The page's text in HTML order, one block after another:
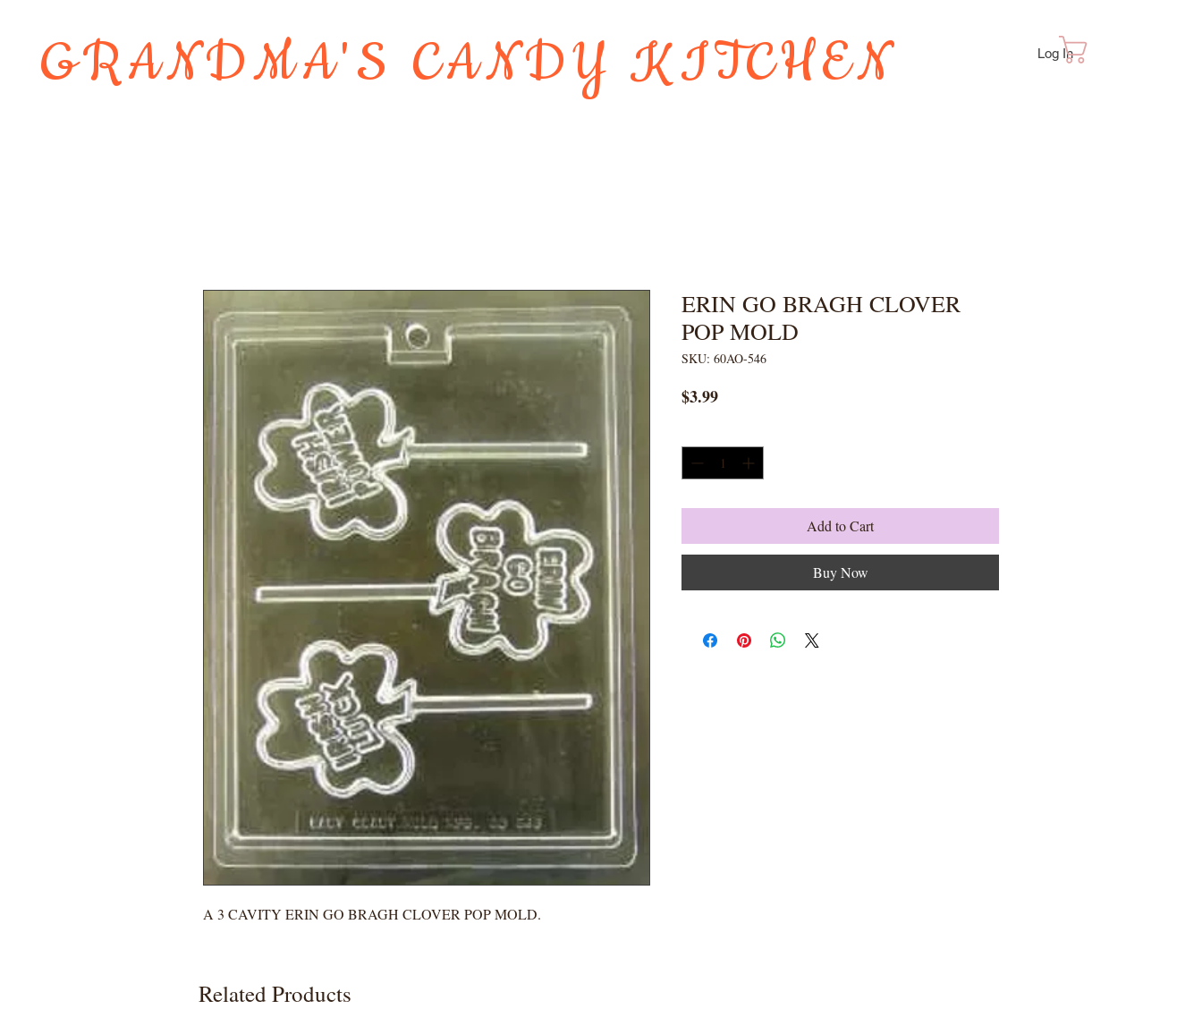
GRANDMA'S CANDY KITCHEN Log In
A 3 CAVITY ERIN GO BRAGH CLOVER POP MOLD.
ERIN GO BRAGH CLOVER
POP MOLD
SKU: 60AO-546
$3.99Price
Add to Cart
Buy Now
Related Products